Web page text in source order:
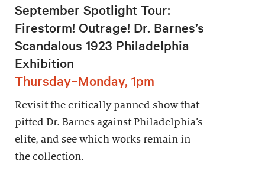
September Spotlight Tour:
Firestorm! Outrage! Dr. Barnes’s
Scandalous 1923 Philadelphia
Exhibition
Thursday–Monday, 1pm
Revisit the critically panned show that
pitted Dr. Barnes against Philadelphia’s
elite, and see which works remain in
the collection.